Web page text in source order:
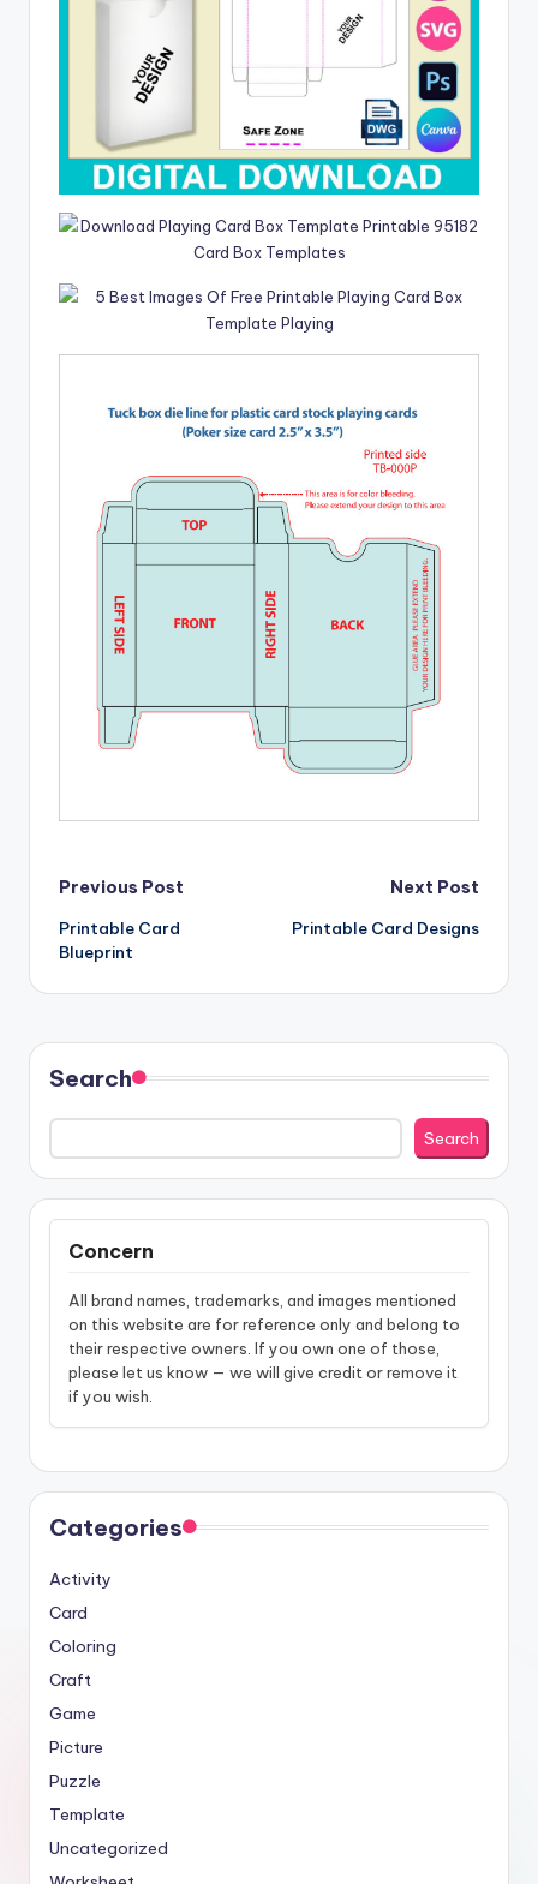
Post
navigation
Previous Post
Printable Card
Blueprint
Next Post
Printable Card Designs
Search
Search
Concern
All brand names, trademarks, and images mentioned
on this website are for reference only and belong to
their respective owners. If you own one of those,
please let us know — we will give credit or remove it
if you wish.
Categories
Activity
Card
Coloring
Craft
Game
Picture
Puzzle
Template
Uncategorized